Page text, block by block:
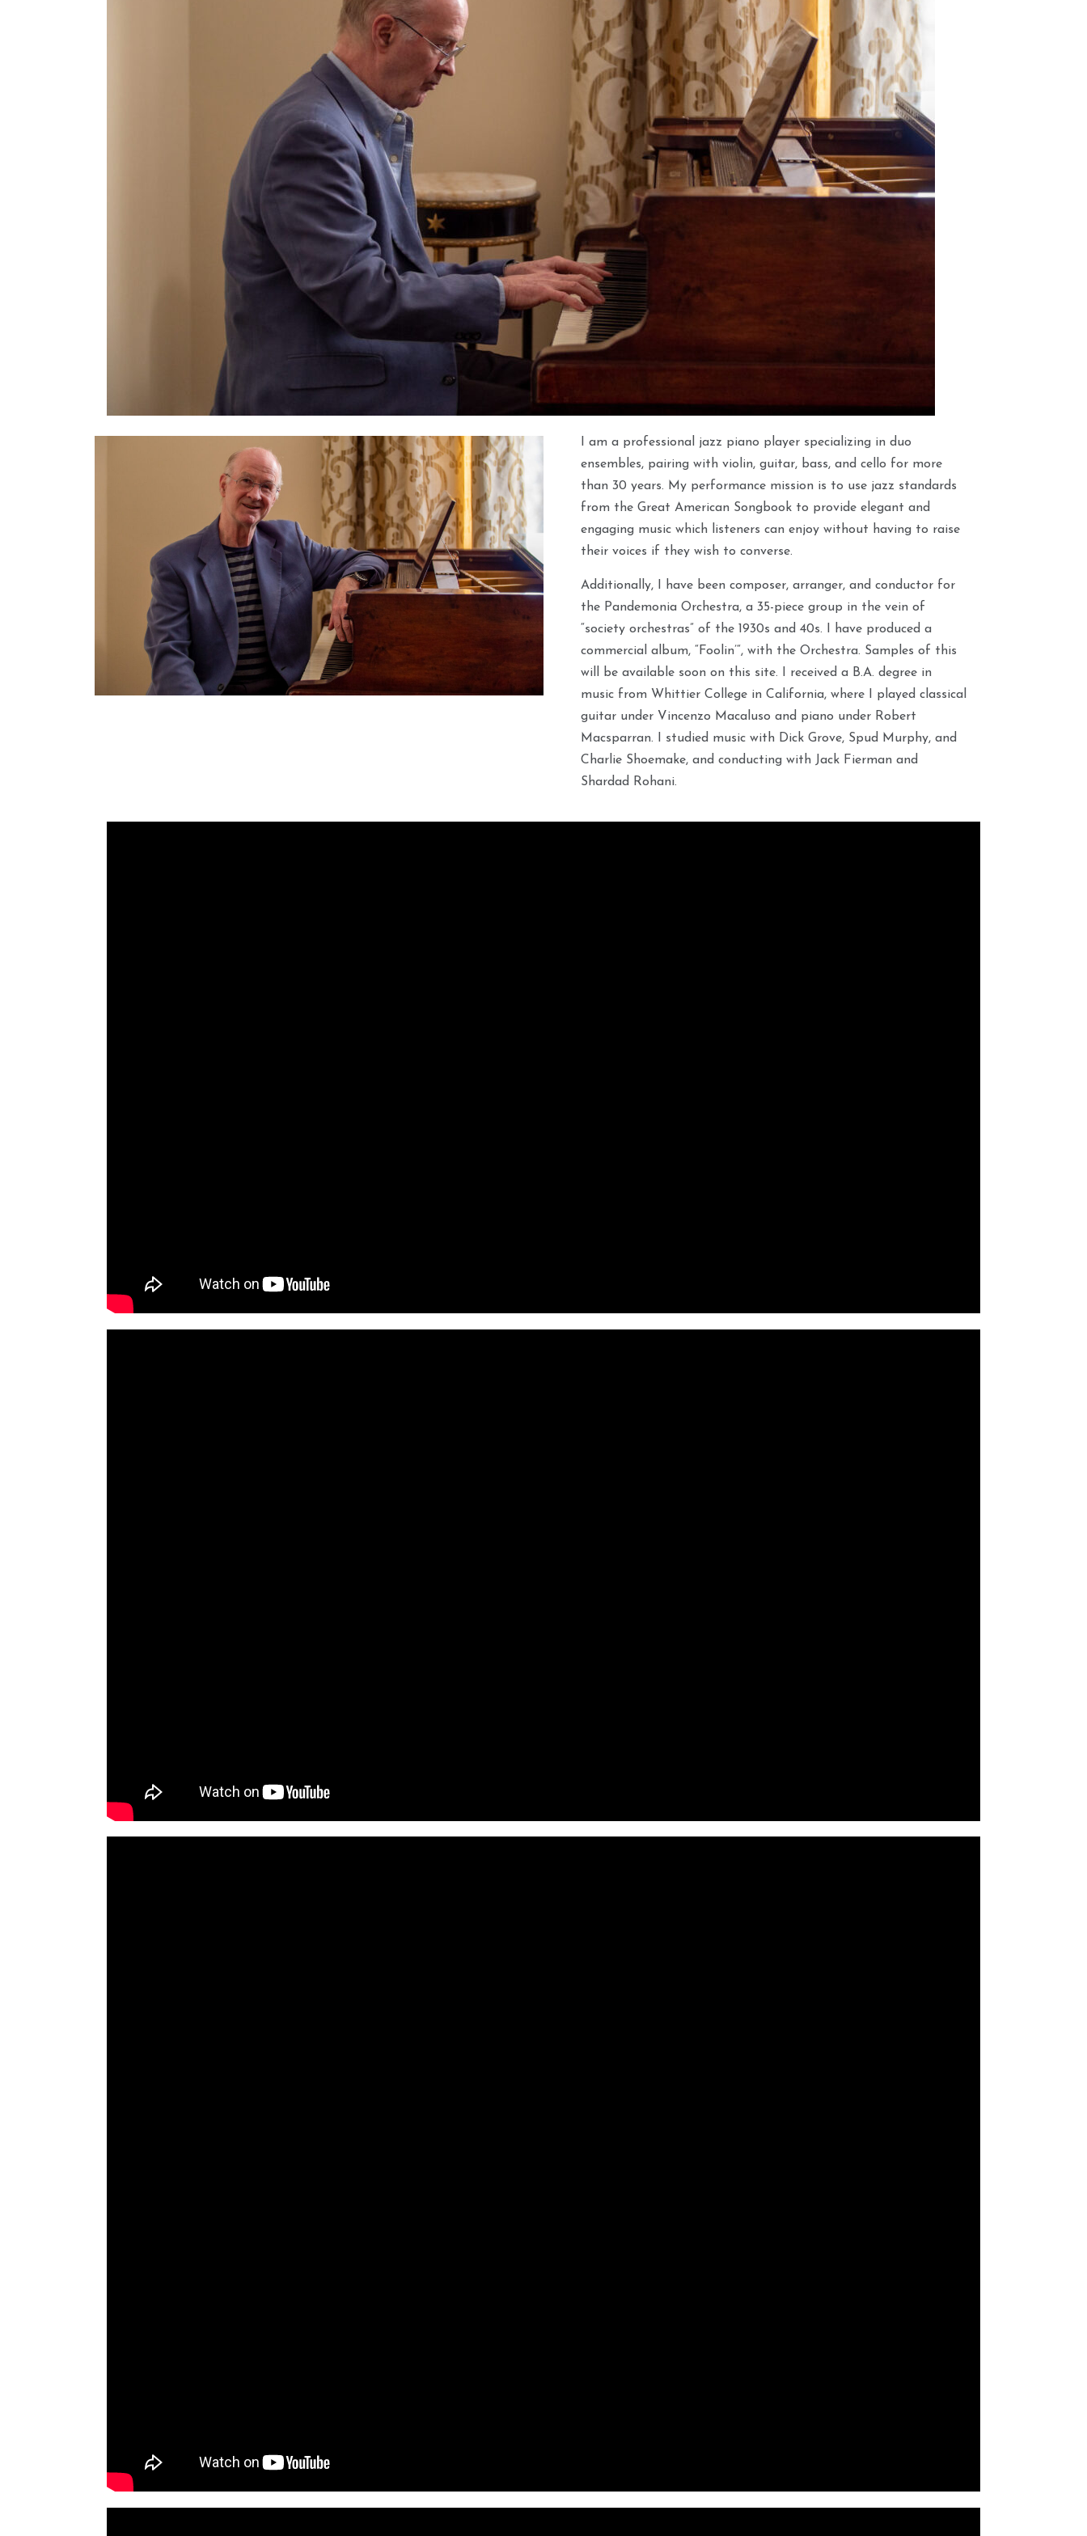
I am a professional jazz piano player specializing in duo
ensembles, pairing with violin, guitar, bass, and cello for more
than 30 years. My performance mission is to use jazz standards
from the Great American Songbook to provide elegant and
engaging music which listeners can enjoy without having to raise
their voices if they wish to converse.
Additionally, I have been composer, arranger, and conductor for
the Pandemonia Orchestra, a 35-piece group in the vein of
“society orchestras” of the 1930s and 40s. I have produced a
commercial album, “Foolin’“, with the Orchestra. Samples of this
will be available soon on this site. I received a B.A. degree in
music from Whittier College in California, where I played classical
guitar under Vincenzo Macaluso and piano under Robert
Macsparran. I studied music with Dick Grove, Spud Murphy, and
Charlie Shoemake, and conducting with Jack Fierman and
Shardad Rohani.